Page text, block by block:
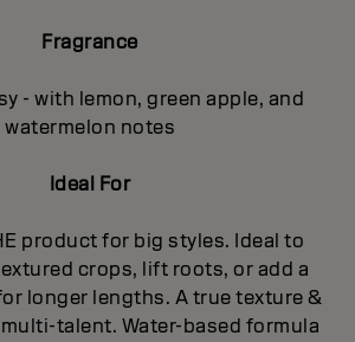
Fragrance
- with lemon, green apple, and
watermelon notes
Ideal For
product for big styles. Ideal to
crops, lift roots, or add a
longer lengths. A true texture &
talent. Water-based formula